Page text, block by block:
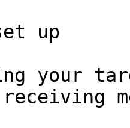
up
your